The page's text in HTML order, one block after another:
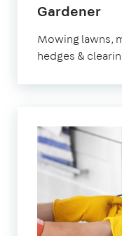
Gardenerin
Mowing lawns,
hedges &